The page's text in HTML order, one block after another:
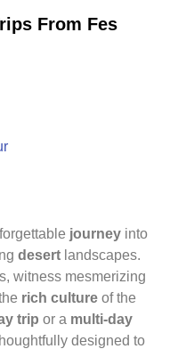
From Fes
journey into
desert landscapes.
witness mesmerizing
rich culture of the
trip or a multi-day
designed to